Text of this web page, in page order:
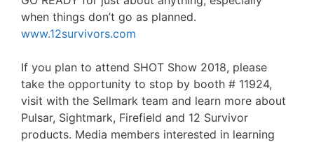
when things don’t go as planned.
www.12survivors.com
If you plan to attend SHOT Show 2018, please
take the opportunity to stop by booth # 11924,
visit with the Sellmark team and learn more about
Pulsar, Sightmark, Firefield and 12 Survivor
products. Media members interested in learning